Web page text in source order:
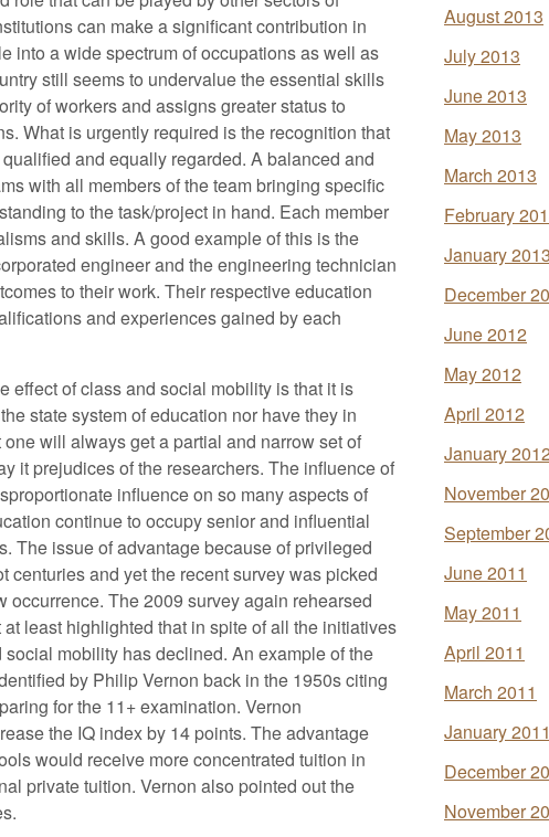
can make a significant contribution in
into a wide spectrum of occupations as well as
still seems to undervalue the essential skills
of workers and assigns greater status to
What is urgently required is the recognition that
and equally regarded. A balanced and
with all members of the team bringing specific
to the task/project in hand. Each member
and skills. A good example of this is the
engineer and the engineering technician
to their work. Their respective education
and experiences gained by each
effect of class and social mobility is that it is
state system of education nor have they in
will always get a partial and narrow set of
it prejudices of the researchers. The influence of
influence on so many aspects of
continue to occupy senior and influential
The issue of advantage because of privileged
and yet the recent survey was picked
occurrence. The 2009 survey again rehearsed
least highlighted that in spite of all the initiatives
mobility has declined. An example of the
by Philip Vernon back in the 1950s citing
for the 11+ examination. Vernon
the IQ index by 14 points. The advantage
would receive more concentrated tuition in
private tuition. Vernon also pointed out the
August 2013
July 2013
June 2013
May 2013
March 2013
February
January 2013
December
June 2012
May 2012
April 2012
January 2012
November
September
June 2011
May 2011
April 2011
March 2011
January 2011
December
November